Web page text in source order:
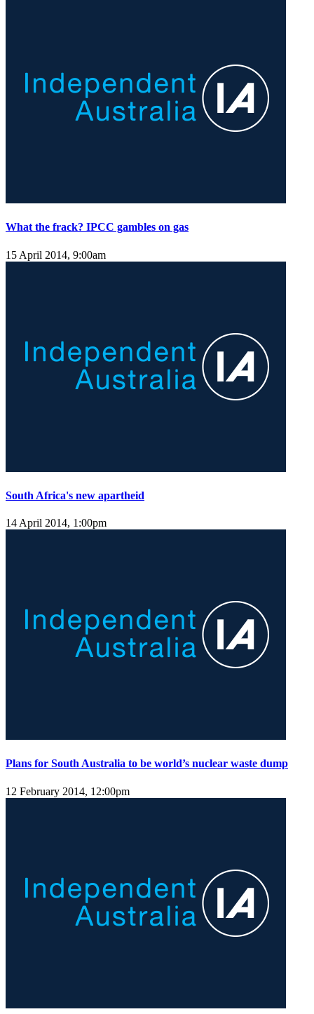
What the frack? IPCC gambles on gas
15 April 2014, 9:00am
South Africa's new apartheid
14 April 2014, 1:00pm
Plans for South Australia to be world’s nuclear waste dump
12 February 2014, 12:00pm